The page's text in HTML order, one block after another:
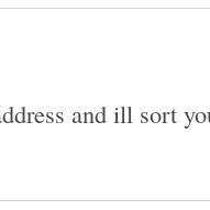
and ill sort